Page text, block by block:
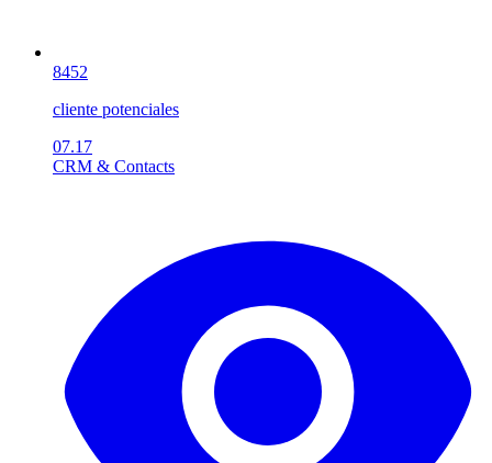
8452
cliente potenciales
07.17
CRM & Contacts